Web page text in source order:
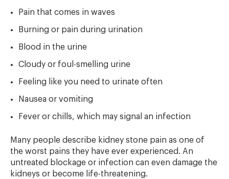
Pain that comes in waves
Burning or pain during urination
Blood in the urine
Cloudy or foul-smelling urine
Feeling like you need to urinate often
Nausea or vomiting
Fever or chills, which may signal an infection
Many people describe kidney stone pain as one of
the worst pains they have ever experienced. An
untreated blockage or infection can even damage the
kidneys or become life-threatening.